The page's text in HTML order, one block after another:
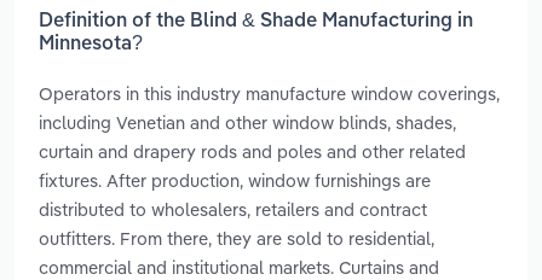
Definition of the Blind & Shade Manufacturing in
Minnesota?
Operators in this industry manufacture window coverings,
including Venetian and other window blinds, shades,
curtain and drapery rods and poles and other related
fixtures. After production, window furnishings are
distributed to wholesalers, retailers and contract
outfitters. From there, they are sold to residential,
commercial and institutional markets. Curtains and